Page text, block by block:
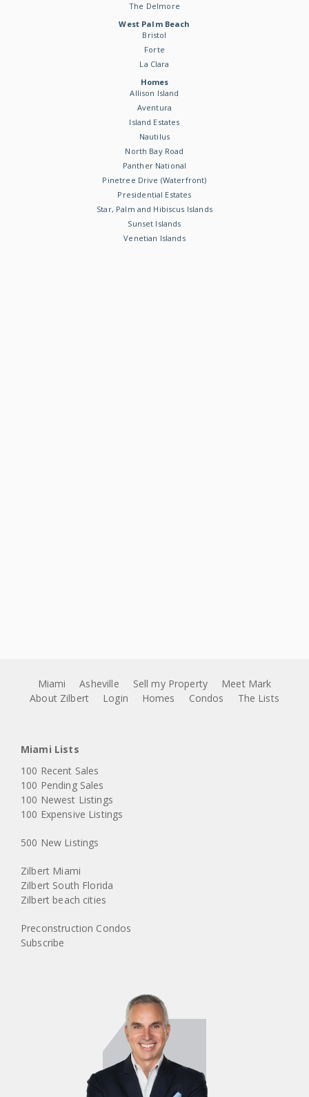
The Delmore
West Palm Beach
Bristol
Forte
La Clara
Homes
Allison Island
Aventura
Island Estates
Nautilus
North Bay Road
Panther National
Pinetree Drive (Waterfront)
Presidential Estates
Star, Palm and Hibiscus Islands
Sunset Islands
Venetian Islands
Miami Asheville Sell my Property
Meet Mark
About Zilbert
Login Homes Condos The Lists
Miami Lists
100 Recent Sales
100 Pending Sales
100 Newest Listings
100 Expensive Listings
500 New Listings
Zilbert Miami
Zilbert South Florida
Zilbert beach cities
Preconstruction Condos
Subscribe